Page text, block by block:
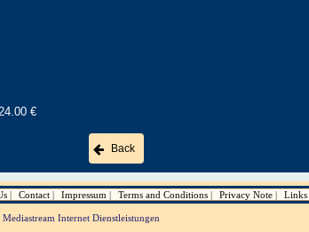
€
Back
Contact Impressum Terms and Conditions Privacy Note Links
Internet Dienstleistungen